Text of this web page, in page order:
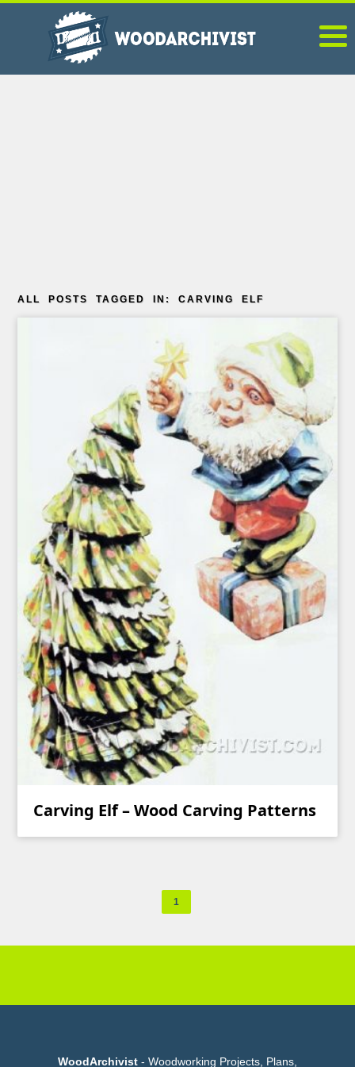
ALL POSTS TAGGED IN: CARVING ELF
Carving Elf – Wood Carving Patterns
1
WoodArchivist - Woodworking Projects, Plans,